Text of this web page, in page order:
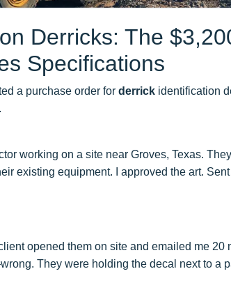
Derricks: The
Specifications
a purchase order for derrick identification
working on a site near Groves, Texas.
existing equipment. I approved the art.
opened them on site and emailed me 20
They were holding the decal next to a